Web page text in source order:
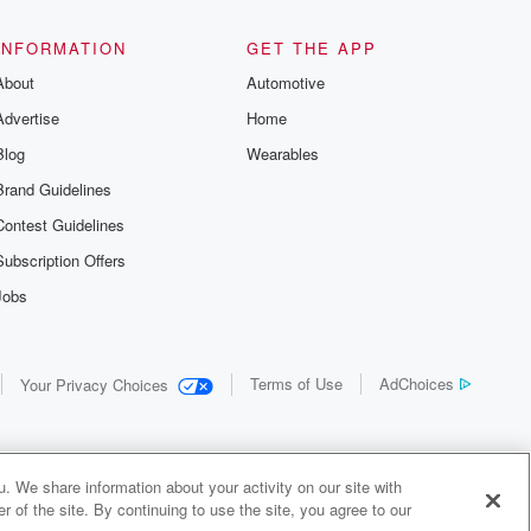
Guidelines
Guidelines
Offers
GET THE APP
Automotive
Home
Wearables
Your Privacy Choices Terms of Use AdChoices
We share information about your activity on our site with
of the site. By continuing to use the site, you agree to our